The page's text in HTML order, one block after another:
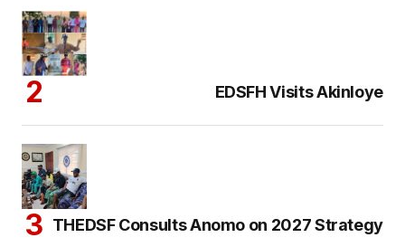
EDSFH Visits Akinloye
THEDSF Consults Anomo on 2027 Strategy